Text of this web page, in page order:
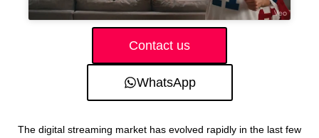
Contact us
WhatsApp
The digital streaming market has evolved rapidly in the last few